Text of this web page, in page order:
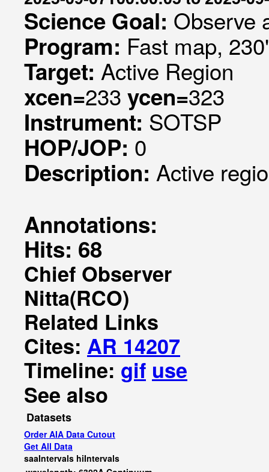
Science Goal: Observe
Program: Fast map,
Target: Active Region
xcen=233 ycen=323
Instrument: SOTSP
HOP/JOP: 0
Description: Active
Annotations:
Hits: 68
Chief Observer
Nitta(RCO)
Related Links
Cites: AR 14207
Timeline: gif use
See also
Datasets
Order AIA Data Cutout
Get All Data
saaIntervals hiIntervals